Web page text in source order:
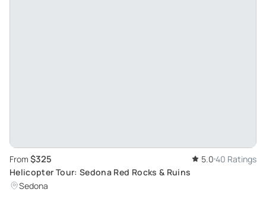
From $325 5.0 40 Ratings
Helicopter Tour: Sedona Red Rocks & Ruins
Sedona